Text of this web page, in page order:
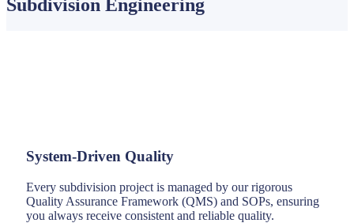
Subdivision Engineering
System-Driven Quality
Every subdivision project is managed by our rigorous
Quality Assurance Framework (QMS) and SOPs, ensuring
you always receive consistent and reliable quality.